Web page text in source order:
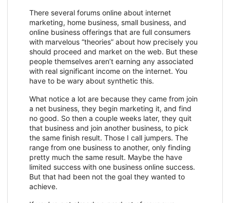
There several forums online about internet
marketing, home business, small business, and
online business offerings that are full consumers
with marvelous “theories” about how precisely you
should proceed and market on the web. But these
people themselves aren’t earning any associated
with real significant income on the internet. You
have to be wary about synthetic this.
What notice a lot are because they came from join
a net business, they begin marketing it, and find
no good. So then a couple weeks later, they quit
that business and join another business, to pick
the same finish result. Those I call jumpers. The
range from one business to another, only finding
pretty much the same result. Maybe the have
limited success with one business online success.
But that had been not the goal they wanted to
achieve.